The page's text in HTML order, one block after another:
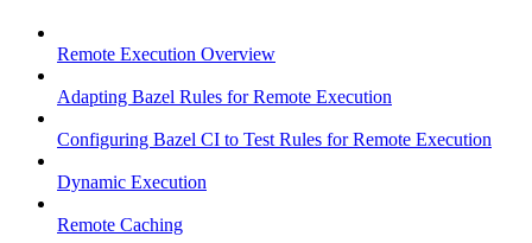
Remote Execution Overview
Adapting Bazel Rules for Remote Execution
Configuring Bazel CI to Test Rules for Remote Execution
Dynamic Execution
Remote Caching